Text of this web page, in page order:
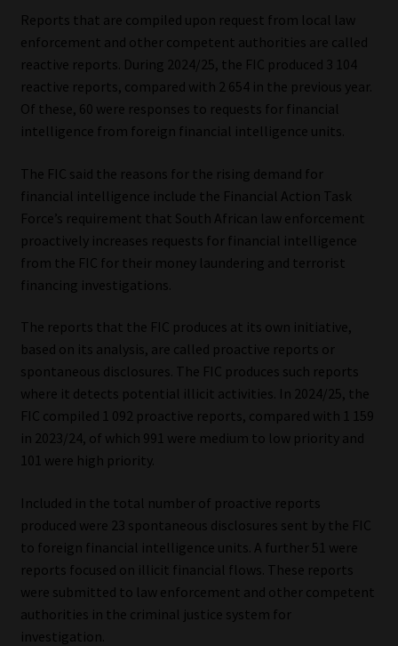
Email Disclaimer
Website Terms & Conditions
Copyright Notice
Event Refund / Cancellation Policy
Contact
Contact | Thank You
Subscribe | Thank You
Sitemap
Jobcard
Library
Regulatory Examination Library
Moonstone Library
Reports that are compiled upon request from local law
enforcement and other competent authorities are called
reactive reports. During 2024/25, the FIC produced 3 104
reactive reports, compared with 2 654 in the previous year.
Of these, 60 were responses to requests for financial
intelligence from foreign financial intelligence units.
The FIC said the reasons for the rising demand for
financial intelligence include the Financial Action Task
Force’s requirement that South African law enforcement
proactively increases requests for financial intelligence
from the FIC for their money laundering and terrorist
financing investigations.
The reports that the FIC produces at its own initiative,
based on its analysis, are called proactive reports or
spontaneous disclosures. The FIC produces such reports
where it detects potential illicit activities. In 2024/25, the
FIC compiled 1 092 proactive reports, compared with 1 159
in 2023/24, of which 991 were medium to low priority and
101 were high priority.
Included in the total number of proactive reports
produced were 23 spontaneous disclosures sent by the FIC
to foreign financial intelligence units. A further 51 were
reports focused on illicit financial flows. These reports
were submitted to law enforcement and other competent
authorities in the criminal justice system for
investigation.